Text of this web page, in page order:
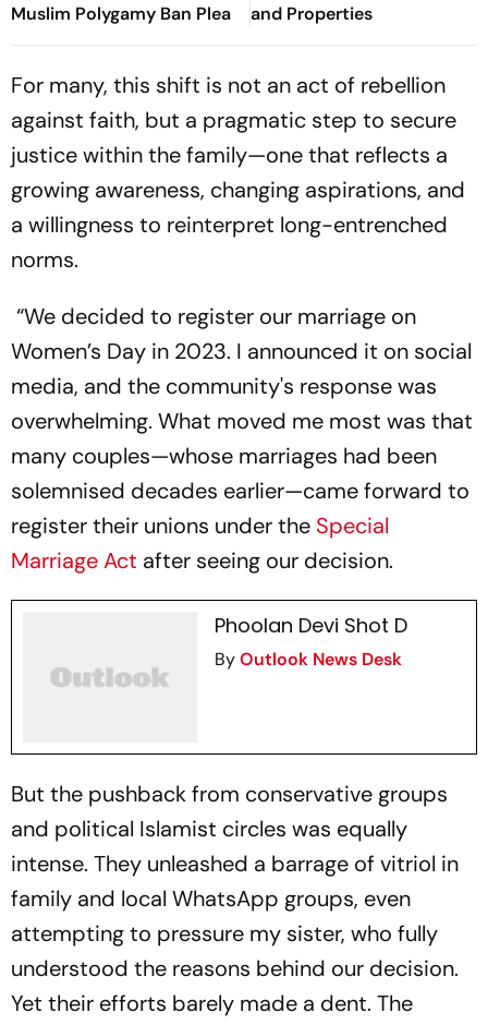
Muslim Polygamy Ban Plea
and Properties
For many, this shift is not an act of rebellion
against faith, but a pragmatic step to secure
justice within the family—one that reflects a
growing awareness, changing aspirations, and
a willingness to reinterpret long-entrenched
norms.
“We decided to register our marriage on
Women’s Day in 2023. I announced it on social
media, and the community's response was
overwhelming. What moved me most was that
many couples—whose marriages had been
solemnised decades earlier—came forward to
register their unions under the Special
Marriage Act after seeing our decision.
Phoolan Devi Shot D
ByOutlook News Desk
But the pushback from conservative groups
and political Islamist circles was equally
intense. They unleashed a barrage of vitriol in
family and local WhatsApp groups, even
attempting to pressure my sister, who fully
understood the reasons behind our decision.
Yet their efforts barely made a dent. The